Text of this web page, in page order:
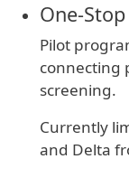
Pilot
connecting
screening.
Currently
and Delta